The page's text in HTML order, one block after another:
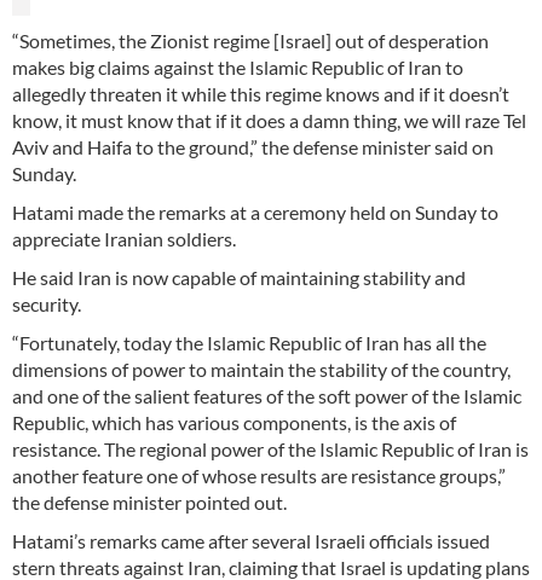
“Sometimes, the Zionist regime [Israel] out of desperation
makes big claims against the Islamic Republic of Iran to
allegedly threaten it while this regime knows and if it doesn’t
know, it must know that if it does a damn thing, we will raze Tel
Aviv and Haifa to the ground,” the defense minister said on
Sunday.
Hatami made the remarks at a ceremony held on Sunday to
appreciate Iranian soldiers.
He said Iran is now capable of maintaining stability and
security.
“Fortunately, today the Islamic Republic of Iran has all the
dimensions of power to maintain the stability of the country,
and one of the salient features of the soft power of the Islamic
Republic, which has various components, is the axis of
resistance. The regional power of the Islamic Republic of Iran is
another feature one of whose results are resistance groups,”
the defense minister pointed out.
Hatami’s remarks came after several Israeli officials issued
stern threats against Iran, claiming that Israel is updating plans